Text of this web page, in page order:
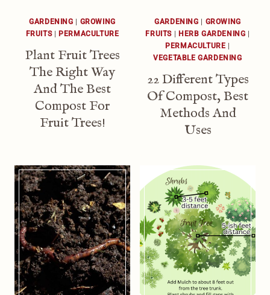
GARDENING | GROWING
FRUITS| PERMACULTURE
Plant Fruit Trees
The Right Way
And The Best
Compost For
Fruit Trees!
GARDENING | GROWING
FRUITS | HERB GARDENING |
PERMACULTURE |
VEGETABLE GARDENING
22 Different Types
Of Compost, Best
Methods And
Uses